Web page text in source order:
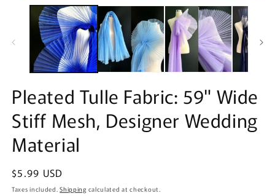
media
Pleated Tulle Fabric: 59" Wide
Stiff Mesh, Designer Wedding
Material
Regular
price
$5.99 USD
Taxes included.Shipping calculated at checkout.